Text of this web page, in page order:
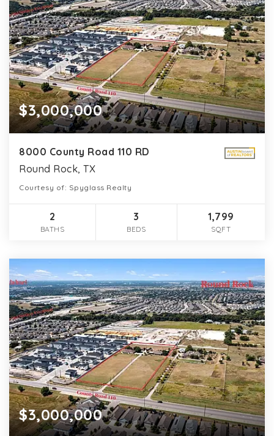
$3,000,000
8000 County Road 110 RD
Round Rock, TX
Courtesy of: Spyglass Realty
2
BATHS
3
BEDS
1,799
SQFT
$3,000,000